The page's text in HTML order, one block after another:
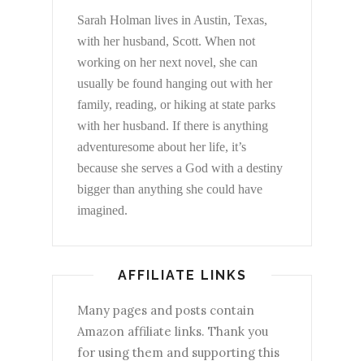
Sarah Holman lives in Austin, Texas,
with her husband, Scott. When not
working on her next novel, she can
usually be found hanging out with her
family, reading, or hiking at state parks
with her husband. If there is anything
adventuresome about her life, it’s
because she serves a God with a destiny
bigger than anything she could have
imagined.
AFFILIATE LINKS
Many pages and posts contain
Amazon affiliate links. Thank you
for using them and supporting this